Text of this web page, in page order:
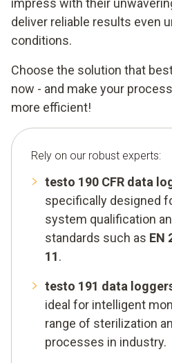
impress with their
deliver reliable results even
conditions.
Choose the solution that
now - and make your
more efficient!
Rely on our robust experts:
testo 190 CFR data
specifically designed
system qualification
standards such as EN
11.
testo 191 data
ideal for intelligent
range of sterilization
processes in industry.